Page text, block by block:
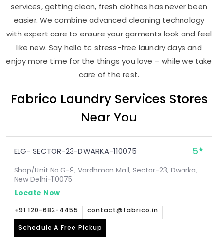
services, getting clean, fresh clothes has never been
easier. We combine advanced cleaning technology
with expert care to ensure your garments look and feel
like new. Say hello to stress-free laundry days and
enjoy more time for the things you love – while we take
care of the rest.
Fabrico Laundry Services Stores
Near You
ELG- SECTOR-23-DWARKA-110075 5
Shop/Unit No.G-9, Vardhman Mall, Sector-23, Dwarka,
New Delhi-110075
Locate Now
+91 120-682-4455 contact@fabrico.in
Schedule A Free Pickup